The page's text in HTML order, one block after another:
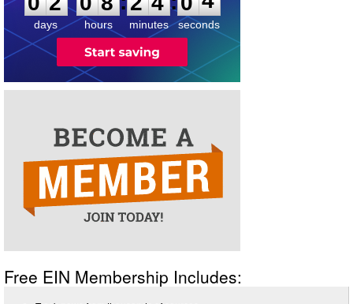
days hours minutes seconds
Free EIN Membership Includes: